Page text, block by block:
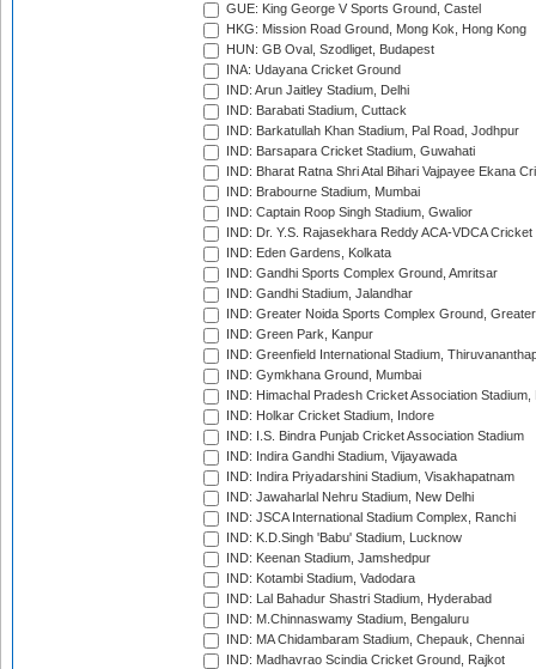
GUE: King George V Sports Ground, Castel
HKG: Mission Road Ground, Mong Kok, Hong Kong
HUN: GB Oval, Szodliget, Budapest
INA: Udayana Cricket Ground
IND: Arun Jaitley Stadium, Delhi
IND: Barabati Stadium, Cuttack
IND: Barkatullah Khan Stadium, Pal Road, Jodhpur
IND: Barsapara Cricket Stadium, Guwahati
IND: Bharat Ratna Shri Atal Bihari Vajpayee Ekana
IND: Brabourne Stadium, Mumbai
IND: Captain Roop Singh Stadium, Gwalior
IND: Dr. Y.S. Rajasekhara Reddy ACA-VDCA
IND: Eden Gardens, Kolkata
IND: Gandhi Sports Complex Ground, Amritsar
IND: Gandhi Stadium, Jalandhar
IND: Greater Noida Sports Complex Ground,
IND: Green Park, Kanpur
IND: Greenfield International Stadium,
IND: Gymkhana Ground, Mumbai
IND: Himachal Pradesh Cricket Association Stadium,
IND: Holkar Cricket Stadium, Indore
IND: I.S. Bindra Punjab Cricket Association Stadium
IND: Indira Gandhi Stadium, Vijayawada
IND: Indira Priyadarshini Stadium, Visakhapatnam
IND: Jawaharlal Nehru Stadium, New Delhi
IND: JSCA International Stadium Complex, Ranchi
IND: K.D.Singh 'Babu' Stadium, Lucknow
IND: Keenan Stadium, Jamshedpur
IND: Kotambi Stadium, Vadodara
IND: Lal Bahadur Shastri Stadium, Hyderabad
IND: M.Chinnaswamy Stadium, Bengaluru
IND: MA Chidambaram Stadium, Chepauk, Chennai
IND: Madhavrao Scindia Cricket Ground, Rajkot